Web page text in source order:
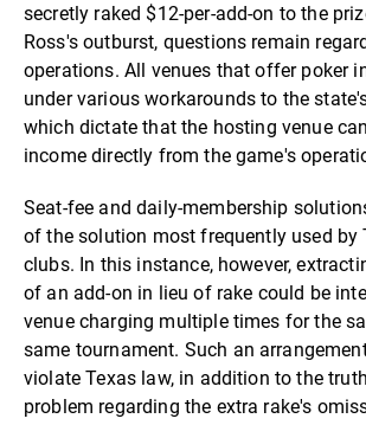
secretly raked $12-per-add-on to the
Ross's outburst, questions remain
operations. All venues that offer poker
under various workarounds to the
which dictate that the hosting venue
income directly from the game's
Seat-fee and daily-membership
of the solution most frequently used by
clubs. In this instance, however,
of an add-on in lieu of rake could be
venue charging multiple times for the
same tournament. Such an
violate Texas law, in addition to the
problem regarding the extra rake's